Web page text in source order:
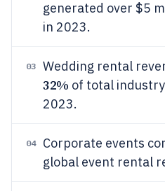
generated over $5
in 2023.
03 Wedding rental
32% of total
2023.
04 Corporate events
global event rental